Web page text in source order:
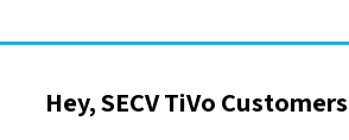
Hey, SECV TiVo Customers